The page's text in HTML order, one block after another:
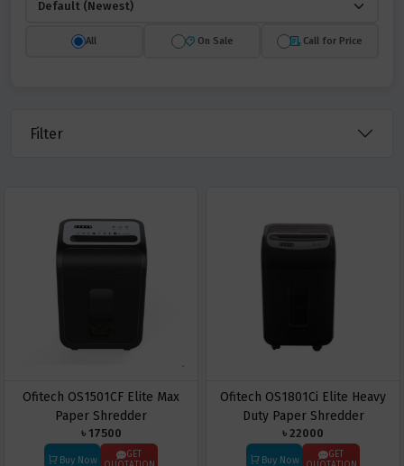
All On Sale Call for Price
Filter
Ofitech OS1501CF Elite Max
Paper Shredder
৳ 17500
Buy Now
GET
Ofitech OS1801Ci Elite Heavy
Duty Paper Shredder
৳ 22000
Buy Now
GET